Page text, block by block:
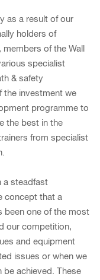
as a result of our
holders of
members of the Wall
specialist
& safety
the investment we
programme to
the best in the
from specialist
a steadfast
concept that a
been one of the most
our competition,
and equipment
issues or when we
be achieved. These